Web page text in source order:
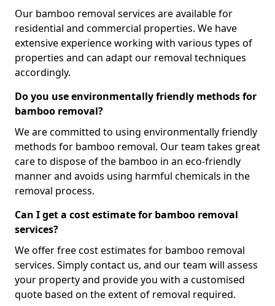
Our bamboo removal services are available for
residential and commercial properties. We have
extensive experience working with various types of
properties and can adapt our removal techniques
accordingly.
Do you use environmentally friendly methods for
bamboo removal?
We are committed to using environmentally friendly
methods for bamboo removal. Our team takes great
care to dispose of the bamboo in an eco-friendly
manner and avoids using harmful chemicals in the
removal process.
Can I get a cost estimate for bamboo removal
services?
We offer free cost estimates for bamboo removal
services. Simply contact us, and our team will assess
your property and provide you with a customised
quote based on the extent of removal required.